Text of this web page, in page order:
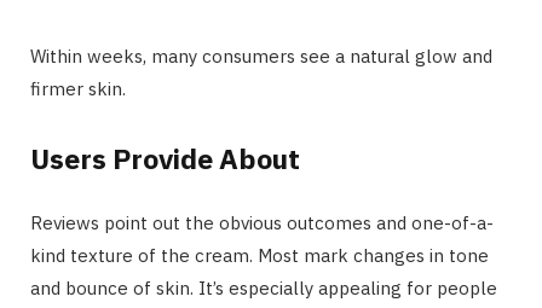
Within weeks, many consumers see a natural glow and
firmer skin.
Users Provide About
Reviews point out the obvious outcomes and one-of-a-
kind texture of the cream. Most mark changes in tone
and bounce of skin. It’s especially appealing for people